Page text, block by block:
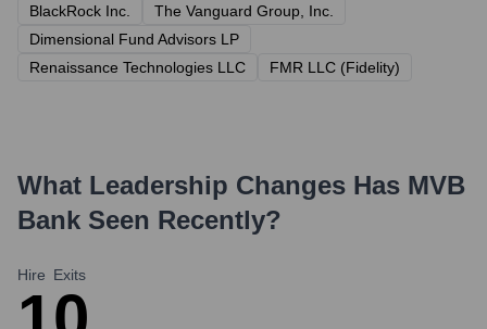
BlackRock Inc.
The Vanguard Group, Inc.
Dimensional Fund Advisors LP
Renaissance Technologies LLC
FMR LLC (Fidelity)
What Leadership Changes Has MVB
Bank Seen Recently?
Hire Exits